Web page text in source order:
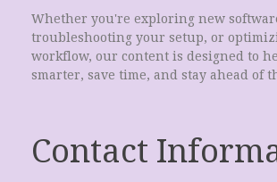
Whether you're exploring new
troubleshooting your setup, or
workflow, our content is designed to
smarter, save time, and stay ahead of
Contact